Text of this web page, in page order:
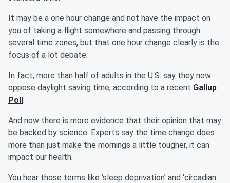
It may be a one hour change and not have the impact on
you of taking a flight somewhere and passing through
several time zones, but that one hour change clearly is the
focus of a lot debate.
In fact, more than half of adults in the U.S. say they now
oppose daylight saving time, according to a recent Gallup
Poll.
And now there is more evidence that their opinion that may
be backed by science. Experts say the time change does
more than just make the mornings a little tougher, it can
impact our health.
You hear those terms like ‘sleep deprivation’ and ‘circadian